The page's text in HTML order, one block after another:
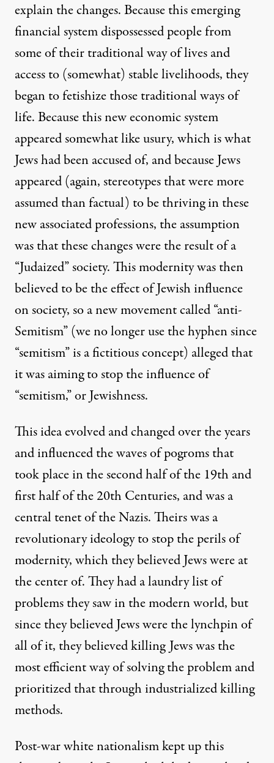
explain the changes. Because this emerging
financial system dispossessed people from
some of their traditional way of lives and
access to (somewhat) stable livelihoods, they
began to fetishize those traditional ways of
life. Because this new economic system
appeared somewhat like usury, which is what
Jews had been accused of, and because Jews
appeared (again, stereotypes that were more
assumed than factual) to be thriving in these
new associated professions, the assumption
was that these changes were the result of a
“Judaized” society. This modernity was then
believed to be the effect of Jewish influence
on society, so a new movement called “anti-
Semitism” (we no longer use the hyphen since
“semitism” is a fictitious concept) alleged that
it was aiming to stop the influence of
“semitism,” or Jewishness.
This idea evolved and changed over the years
and influenced the waves of pogroms that
took place in the second half of the 19th and
first half of the 20th Centuries, and was a
central tenet of the Nazis. Theirs was a
revolutionary ideology to stop the perils of
modernity, which they believed Jews were at
the center of. They had a laundry list of
problems they saw in the modern world, but
since they believed Jews were the lynchpin of
all of it, they believed killing Jews was the
most efficient way of solving the problem and
prioritized that through industrialized killing
methods.
Post-war white nationalism kept up this